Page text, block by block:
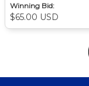
Winning Bid:
$65.00 USD